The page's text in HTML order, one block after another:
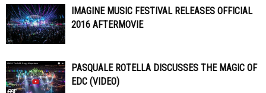
IMAGINE MUSIC FESTIVAL RELEASES OFFICIAL
2016 AFTERMOVIE
PASQUALE ROTELLA DISCUSSES THE MAGIC OF
EDC (VIDEO)